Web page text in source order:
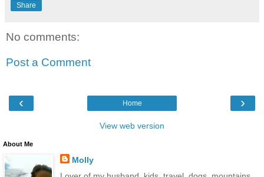
Share
No comments:
Post a Comment
‹ ›
Home
View web version
About Me
Molly